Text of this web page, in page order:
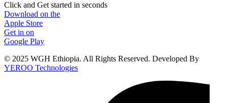
Click and Get started in seconds
Download on the
Apple Store
Get in on
Google Play
© 2025 WGH Ethiopia. All Rights Reserved. Developed By
YEROO Technologies